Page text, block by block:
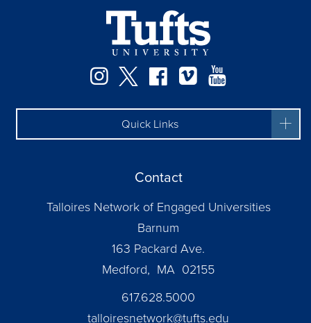
Instagram
TwitterFacebook
Vimeo
Quick Links
Contact
Talloires Network of Engaged Universities
Barnum
163 Packard Ave.
Medford, MA 02155
617.628.5000
talloiresnetwork@tufts.edu